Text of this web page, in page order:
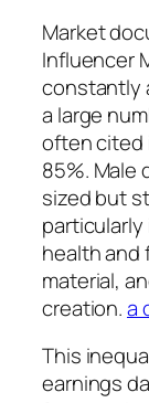
Market
Influencer
constantly
a large
often cited
85%. Male
sized but
health and
material,
creation.a
This
earnings